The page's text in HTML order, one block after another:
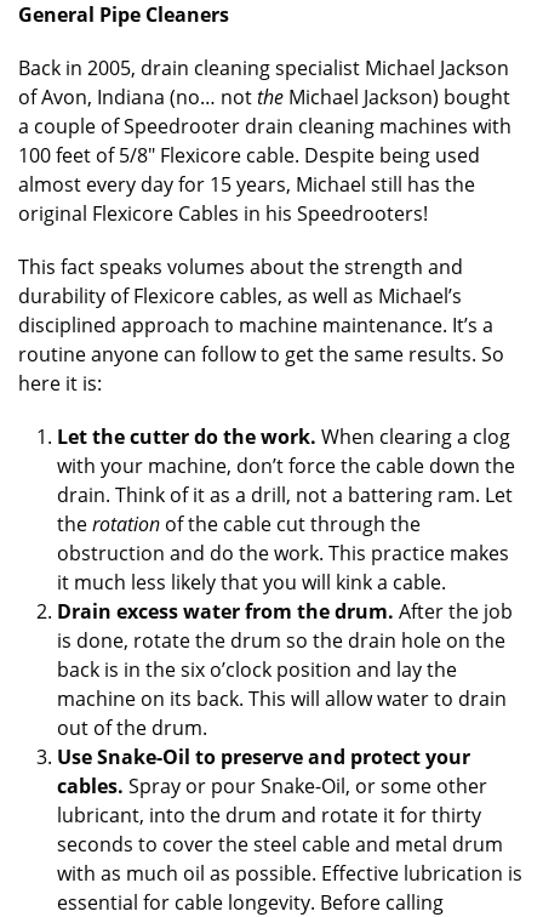
General Pipe Cleaners
Back in 2005, drain cleaning specialist Michael Jackson
of Avon, Indiana (no… notthe Michael Jackson) bought
a couple of Speedrooter drain cleaning machines with
100 feet of 5/8″ Flexicore cable. Despite being used
almost every day for 15 years, Michael still has the
original Flexicore Cables in his Speedrooters!
This fact speaks volumes about the strength and
durability of Flexicore cables, as well as Michael’s
disciplined approach to machine maintenance. It’s a
routine anyone can follow to get the same results. So
here it is:
Let the cutter do the work. When clearing a clog
with your machine, don’t force the cable down the
drain. Think of it as a drill, not a battering ram. Let
therotation of the cable cut through the
obstruction and do the work. This practice makes
it much less likely that you will kink a cable.
Drain excess water from the drum. After the job
is done, rotate the drum so the drain hole on the
back is in the six o’clock position and lay the
machine on its back. This will allow water to drain
out of the drum.
Use Snake-Oil to preserve and protect your
cables. Spray or pour Snake-Oil, or some other
lubricant, into the drum and rotate it for thirty
seconds to cover the steel cable and metal drum
with as much oil as possible. Effective lubrication is
essential for cable longevity. Before calling